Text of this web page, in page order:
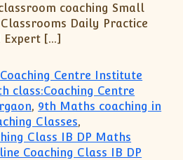
coaching Small
Daily Practice
Expert […]
Centre Institute
class:Coaching Centre
, 9th Maths coaching in
Classes,
Class IB DP Maths
Coaching Class IB DP